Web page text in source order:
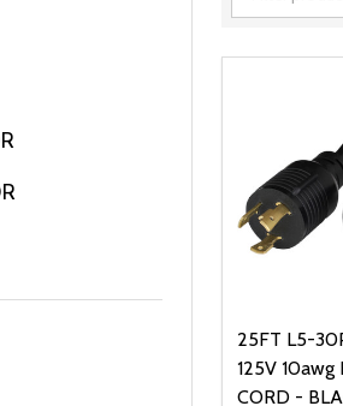
25FT L5-
125V 10awg
CORD -